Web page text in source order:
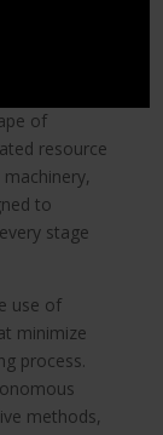
of
resource
to
stage
use of
minimize
process.
methods,